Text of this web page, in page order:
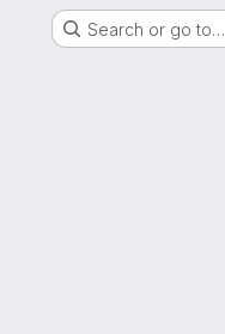
Search or go to…